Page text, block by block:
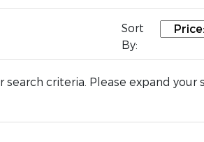
Sort
By:
criteria. Please expand your